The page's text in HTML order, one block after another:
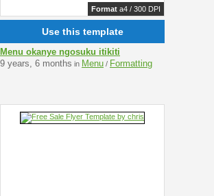
Format a4 / 300 DPI
Use this template
Menu okanye ngosuku itikiti
9 years, 6 months in Menu / Formatting